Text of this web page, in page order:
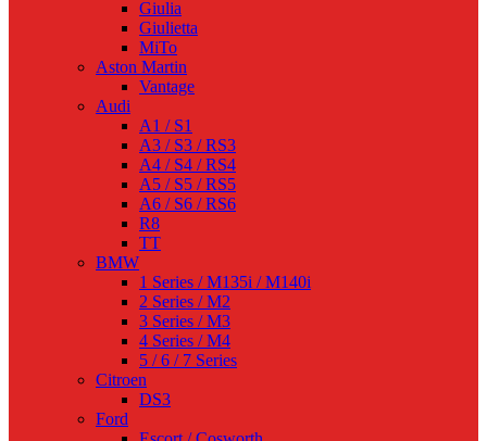
Giulia
Giulietta
MiTo
Aston Martin
Vantage
Audi
A1 / S1
A3 / S3 / RS3
A4 / S4 / RS4
A5 / S5 / RS5
A6 / S6 / RS6
R8
TT
BMW
1 Series / M135i / M140i
2 Series / M2
3 Series / M3
4 Series / M4
5 / 6 / 7 Series
Citroen
DS3
Ford